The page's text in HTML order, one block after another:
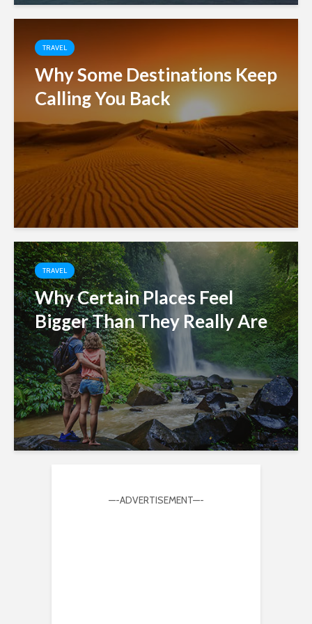
TRAVEL
Why Some Destinations Keep
Calling You Back
TRAVEL
Why Certain Places Feel
Bigger Than They Really Are
—-ADVERTISEMENT—-